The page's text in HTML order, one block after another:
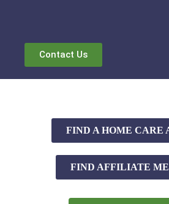
Contact Us
FIND A HOME CARE
FIND AFFILIATE